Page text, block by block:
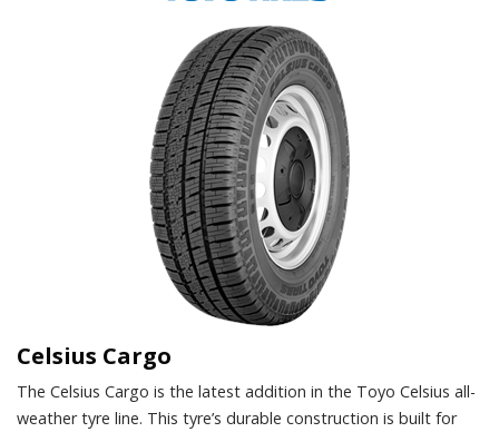
Celsius Cargo
The Celsius Cargo is the latest addition in the Toyo Celsius all-
weather tyre line. This tyre’s durable construction is built for